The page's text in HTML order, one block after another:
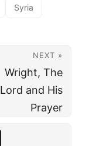
Syria
NEXT »
Wright, The
Lord and His
Prayer